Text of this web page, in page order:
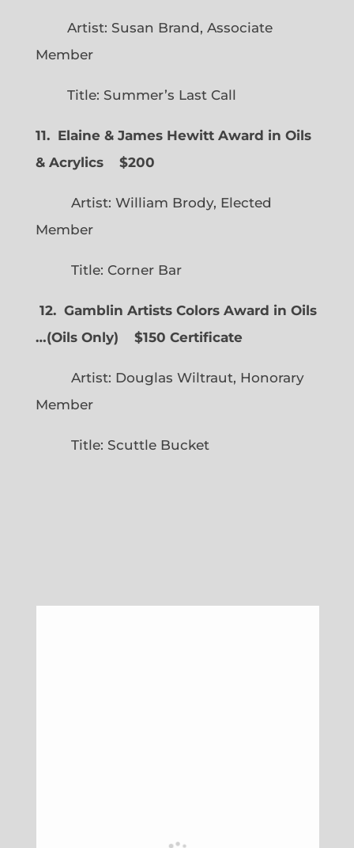
Artist: Susan Brand, Associate
Member
Title: Summer’s Last Call
11. Elaine & James Hewitt Award in Oils
& Acrylics
$200
Artist: William Brody, Elected
Member
Title: Corner Bar
12. Gamblin Artists Colors Award in Oils
…(Oils Only) $150 Certificate
Artist: Douglas Wiltraut, Honorary
Member
Title: Scuttle Bucket